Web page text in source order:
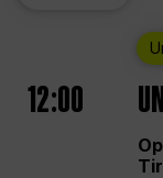
12:00